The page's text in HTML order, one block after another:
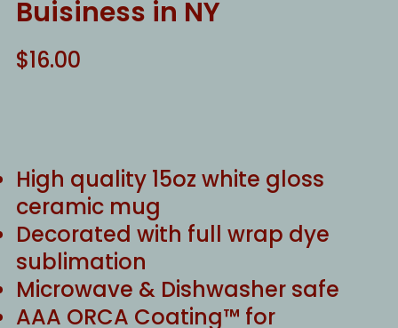
Buisiness in NY
$16.00
High quality 15oz white gloss
ceramic mug
Decorated with full wrap dye
sublimation
Microwave & Dishwasher safe
AAA ORCA Coating™ for